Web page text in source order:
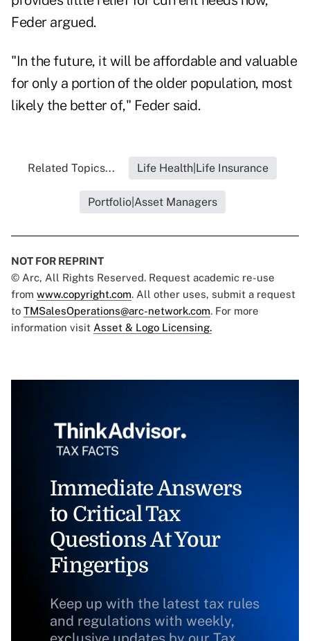
Feder argued.
"In the future, it will be affordable and valuable
for only a portion of the older population, most
likely the better of," Feder said.
Related Topics... Life Health|Life Insurance
Portfolio|Asset Managers
NOT FOR REPRINT
© Arc, All Rights Reserved. Request academic re-use
from www.copyright.com. All other uses, submit a request
to TMSalesOperations@arc-network.com. For more
information visit Asset & Logo Licensing.
Immediate Answers
to Critical Tax
Questions At Your
Fingertips
Keep up with the latest tax rules
and regulations with weekly,